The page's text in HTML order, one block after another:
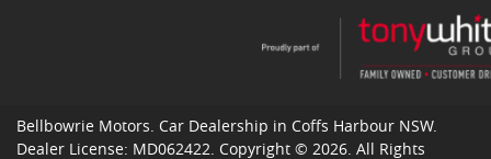
Bellbowrie Motors. Car Dealership in Coffs Harbour NSW.
Dealer License: MD062422. Copyright © 2026. All Rights